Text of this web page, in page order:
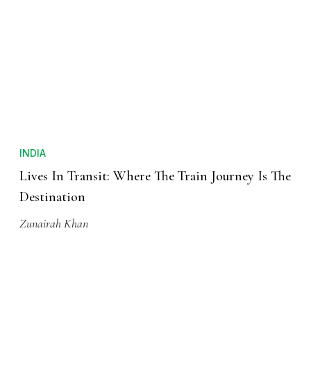
INDIA
Lives In Transit: Where The Train Journey Is The
Destination
Zunairah Khan